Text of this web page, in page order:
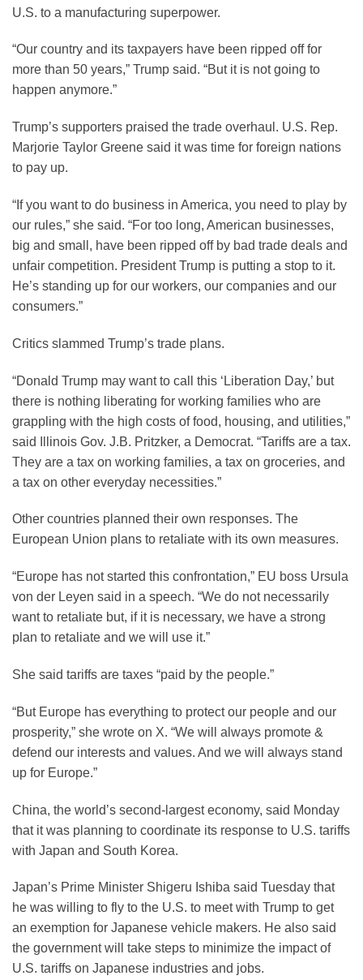
U.S. to a manufacturing superpower.
“Our country and its taxpayers have been ripped off for
more than 50 years,” Trump said. “But it is not going to
happen anymore.”
Trump’s supporters praised the trade overhaul. U.S. Rep.
Marjorie Taylor Greene said it was time for foreign nations
to pay up.
“If you want to do business in America, you need to play by
our rules,” she said. “For too long, American businesses,
big and small, have been ripped off by bad trade deals and
unfair competition. President Trump is putting a stop to it.
He’s standing up for our workers, our companies and our
consumers.”
Critics slammed Trump’s trade plans.
“Donald Trump may want to call this ‘Liberation Day,’ but
there is nothing liberating for working families who are
grappling with the high costs of food, housing, and utilities,”
said Illinois Gov. J.B. Pritzker, a Democrat. “Tariffs are a tax.
They are a tax on working families, a tax on groceries, and
a tax on other everyday necessities.”
Other countries planned their own responses. The
European Union plans to retaliate with its own measures.
“Europe has not started this confrontation,” EU boss Ursula
von der Leyen said in a speech. “We do not necessarily
want to retaliate but, if it is necessary, we have a strong
plan to retaliate and we will use it.”
She said tariffs are taxes “paid by the people.”
“But Europe has everything to protect our people and our
prosperity,” she wrote on X. “We will always promote &
defend our interests and values. And we will always stand
up for Europe.”
China, the world’s second-largest economy, said Monday
that it was planning to coordinate its response to U.S. tariffs
with Japan and South Korea.
Japan’s Prime Minister Shigeru Ishiba said Tuesday that
he was willing to fly to the U.S. to meet with Trump to get
an exemption for Japanese vehicle makers. He also said
the government will take steps to minimize the impact of
U.S. tariffs on Japanese industries and jobs.